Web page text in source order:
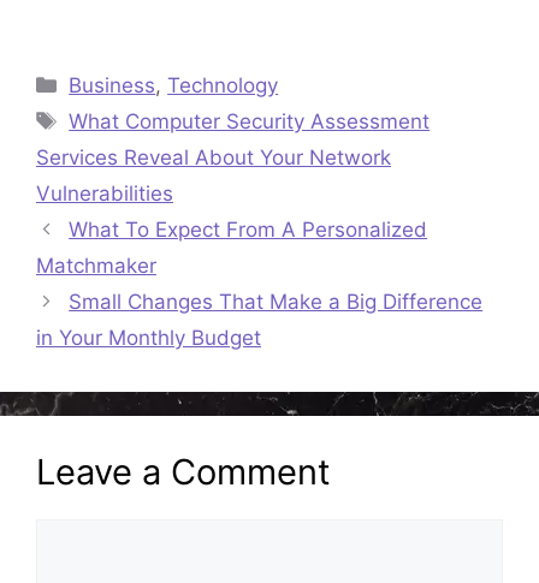
Categories
Business,Technology
Tags
What Computer Security Assessment
Services Reveal About Your Network
Vulnerabilities
What To Expect From A Personalized
Matchmaker
Small Changes That Make a Big Difference
in Your Monthly Budget
Leave a Comment